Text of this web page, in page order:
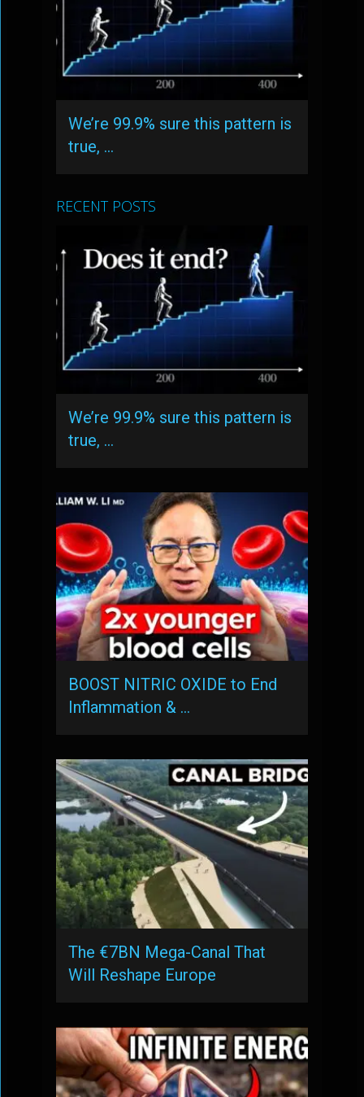
We’re 99.9% sure this pattern is
true, …
RECENT POSTS
We’re 99.9% sure this pattern is
true, …
BOOST NITRIC OXIDE to End
Inflammation & …
The €7BN Mega-Canal That
Will Reshape Europe